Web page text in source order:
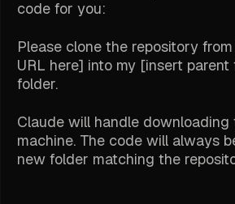
code for you:
Please clone the repository
URL here] into my [insert parent
folder.
Claude will handle
machine. The code will always
new folder matching the